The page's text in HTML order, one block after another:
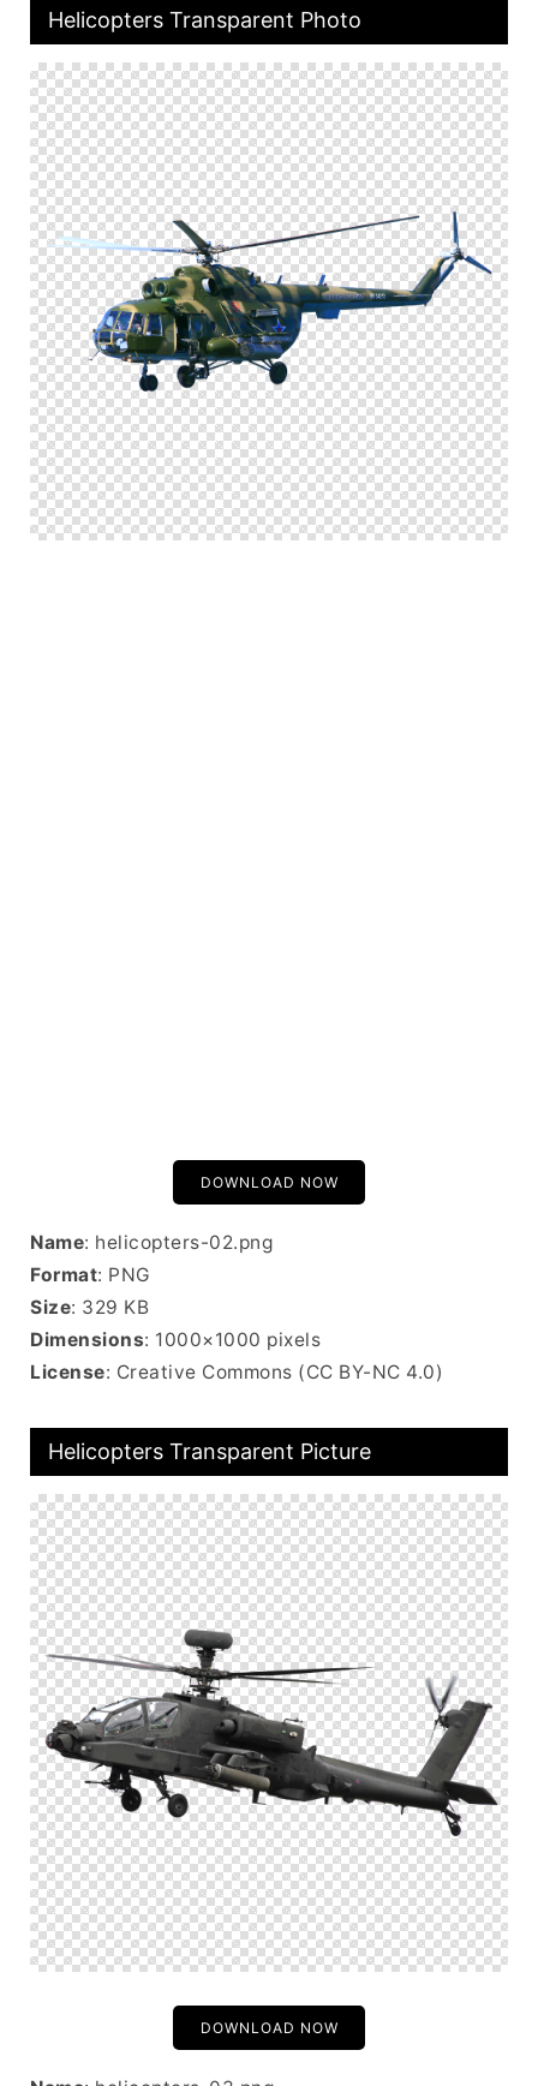
Helicopters Transparent Photo
DOWNLOAD NOW
Name: helicopters-02.png
Format: PNG
Size: 329 KB
Dimensions: 1000×1000 pixels
License: Creative Commons (CC BY-NC 4.0)
Helicopters Transparent Picture
DOWNLOAD NOW